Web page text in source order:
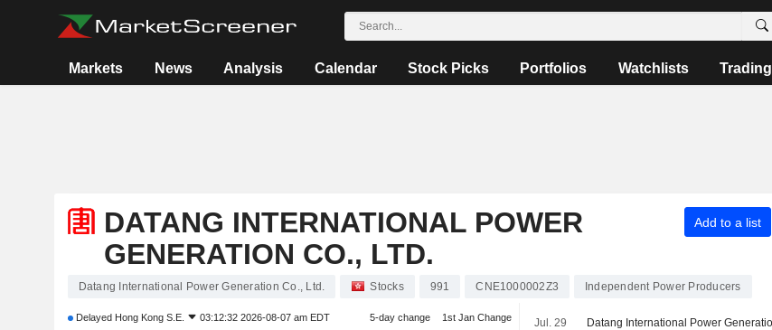
Markets News Analysis Calendar Stock Picks Portfolios Watchlists Trading
DATANG INTERNATIONAL POWER
GENERATION CO., LTD.
Add to a list
Datang International Power Generation Co., Ltd. Stocks 991 CNE1000002Z3 Independent Power Producers
Delayed Hong Kong S.E. 03:12:32 2026-08-07 am EDT 5-day change 1st Jan Change Jul. 29